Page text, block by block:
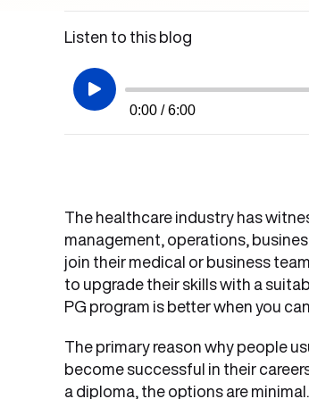
Listen to this blog
0:00 / 6:00
The healthcare industry has
management, operations,
join their medical or business
to upgrade their skills with a
PG program is better when you
The primary reason why people
become successful in their
a diploma, the options are